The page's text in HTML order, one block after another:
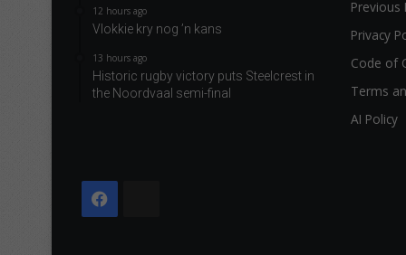
12 hours ago
Vlokkie kry nog ’n kans
13 hours ago
Historic rugby victory puts Steelcrest in
the Noordvaal semi-final
Previous
Privacy
Code of
Terms
AI Policy